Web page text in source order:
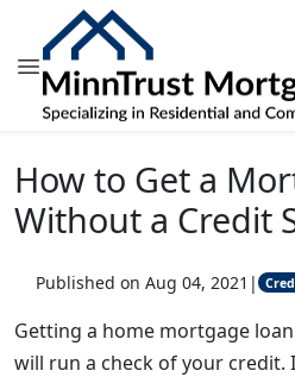
How to Get a
Without a Credit
Published on Aug 04, 2021 |
Getting a home mortgage
will run a check of your credit.